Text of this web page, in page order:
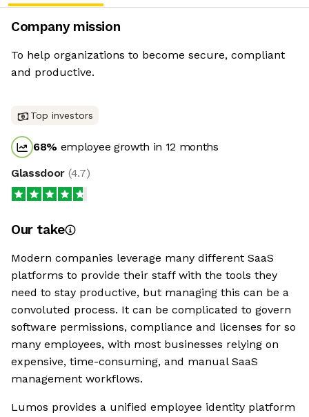
Company mission
To help organizations to become secure, compliant
and productive.
Top investors
68% employee growth in 12 months
Glassdoor (4.7)
Our take
Modern companies leverage many different SaaS
platforms to provide their staff with the tools they
need to stay productive, but managing this can be a
convoluted process. It can be complicated to govern
software permissions, compliance and licenses for so
many employees, with most businesses relying on
expensive, time-consuming, and manual SaaS
management workflows.
Lumos provides a unified employee identity platform